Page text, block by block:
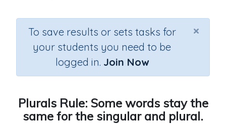
×
To save results or sets tasks for
your students you need to be
logged in. Join Now
Plurals Rule: Some words stay the
same for the singular and plural.